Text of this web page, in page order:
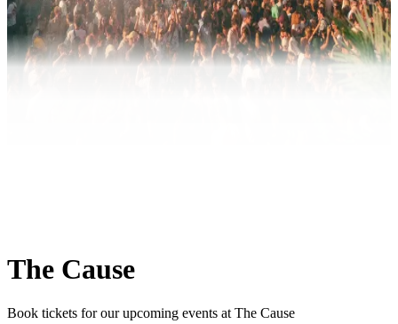
The Cause
Book tickets for our upcoming events at The Cause